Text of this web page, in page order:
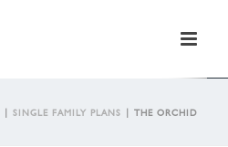
SINGLE FAMILY PLANS THE ORCHID